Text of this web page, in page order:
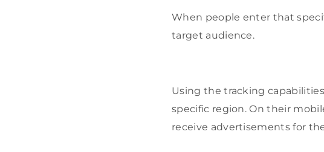
When people enter that
target audience.
Using the tracking
specific region. On their
receive advertisements for